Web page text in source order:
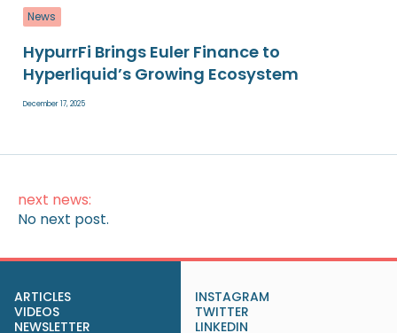
News
HypurrFi Brings Euler Finance to
Hyperliquid’s Growing Ecosystem
December 17, 2025
next news:
No next post.
ARTICLES
VIDEOS
NEWSLETTER
INSTAGRAM
TWITTER
LINKEDIN